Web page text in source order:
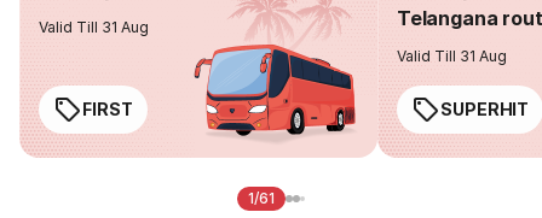
Valid Till 31 Aug
FIRST
Telangana
Valid Till 31 Aug
SUPERHIT
1/61